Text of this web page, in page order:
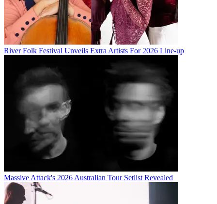
River Folk Festival Unveils Extra Artists For 2026 Line-up
Massive Attack's 2026 Australian Tour Setlist Revealed